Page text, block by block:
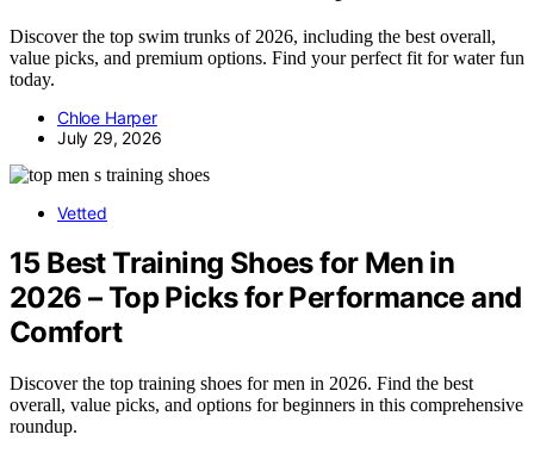
Discover the top swim trunks of 2026, including the best overall,
value picks, and premium options. Find your perfect fit for water fun
today.
Chloe Harper
July 29, 2026
Vetted
15 Best Training Shoes for Men in
2026 – Top Picks for Performance and
Comfort
Discover the top training shoes for men in 2026. Find the best
overall, value picks, and options for beginners in this comprehensive
roundup.